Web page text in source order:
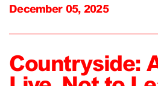
December 05, 2025
Countryside: